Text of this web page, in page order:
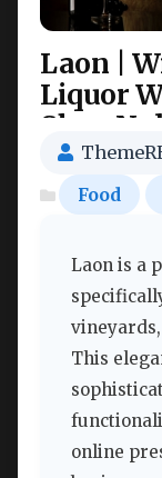
Laon |
Liquor
Shop
Food
Laon is a
This
online